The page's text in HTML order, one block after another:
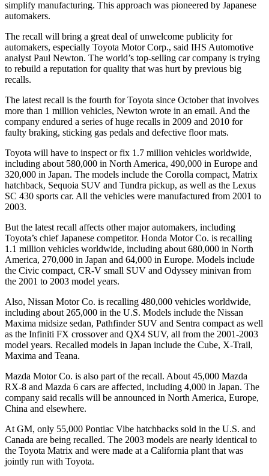
simplify manufacturing. This approach was pioneered by Japanese
automakers.
The recall will bring a great deal of unwelcome publicity for
automakers, especially Toyota Motor Corp., said IHS Automotive
analyst Paul Newton. The world’s top-selling car company is trying
to rebuild a reputation for quality that was hurt by previous big
recalls.
The latest recall is the fourth for Toyota since October that involves
more than 1 million vehicles, Newton wrote in an email. And the
company endured a series of huge recalls in 2009 and 2010 for
faulty braking, sticking gas pedals and defective floor mats.
Toyota will have to inspect or fix 1.7 million vehicles worldwide,
including about 580,000 in North America, 490,000 in Europe and
320,000 in Japan. The models include the Corolla compact, Matrix
hatchback, Sequoia SUV and Tundra pickup, as well as the Lexus
SC 430 sports car. All the vehicles were manufactured from 2001 to
2003.
But the latest recall affects other major automakers, including
Toyota’s chief Japanese competitor. Honda Motor Co. is recalling
1.1 million vehicles worldwide, including about 680,000 in North
America, 270,000 in Japan and 64,000 in Europe. Models include
the Civic compact, CR-V small SUV and Odyssey minivan from
the 2001 to 2003 model years.
Also, Nissan Motor Co. is recalling 480,000 vehicles worldwide,
including about 265,000 in the U.S. Models include the Nissan
Maxima midsize sedan, Pathfinder SUV and Sentra compact as well
as the Infiniti FX crossover and QX4 SUV, all from the 2001-2003
model years. Recalled models in Japan include the Cube, X-Trail,
Maxima and Teana.
Mazda Motor Co. is also part of the recall. About 45,000 Mazda
RX-8 and Mazda 6 cars are affected, including 4,000 in Japan. The
company said recalls will be announced in North America, Europe,
China and elsewhere.
At GM, only 55,000 Pontiac Vibe hatchbacks sold in the U.S. and
Canada are being recalled. The 2003 models are nearly identical to
the Toyota Matrix and were made at a California plant that was
jointly run with Toyota.